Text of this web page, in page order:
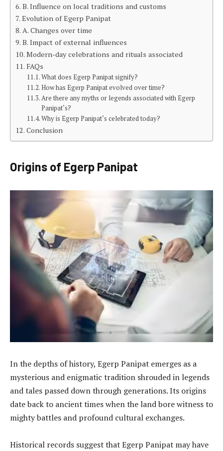
B. Influence on local traditions and customs
Evolution of Egerp Panipat
A. Changes over time
B. Impact of external influences
Modern-day celebrations and rituals associated
FAQs
What does Egerp Panipat signify?
How has Egerp Panipat evolved over time?
Are there any myths or legends associated with Egerp
Panipat‘s?
Why is Egerp Panipat‘s celebrated today?
Conclusion
Origins of Egerp Panipat
In the depths of history, Egerp Panipat emerges as a
mysterious and enigmatic tradition shrouded in legends
and tales passed down through generations. Its origins
date back to ancient times when the land bore witness to
mighty battles and profound cultural exchanges.
Historical records suggest that Egerp Panipat may have